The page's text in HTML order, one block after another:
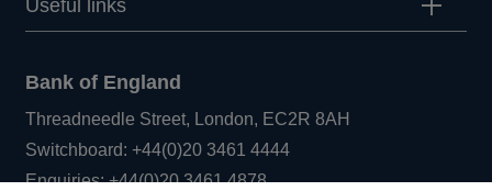
Useful links
Bank of England
Threadneedle Street, London, EC2R 8AH
Switchboard:+44(0)20 3461 4444Opens
in
Enquiries:+44(0)20 3461 4878Opens